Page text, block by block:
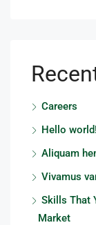
Careers
Hello world!
Aliquam
Vivamus
Skills That
Market